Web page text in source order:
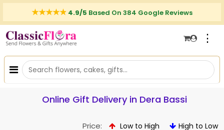
4.9/5 Based On 384 Google Reviews
⋮
Online Gift Delivery in Dera Bassi
Price: Low to High High to Low